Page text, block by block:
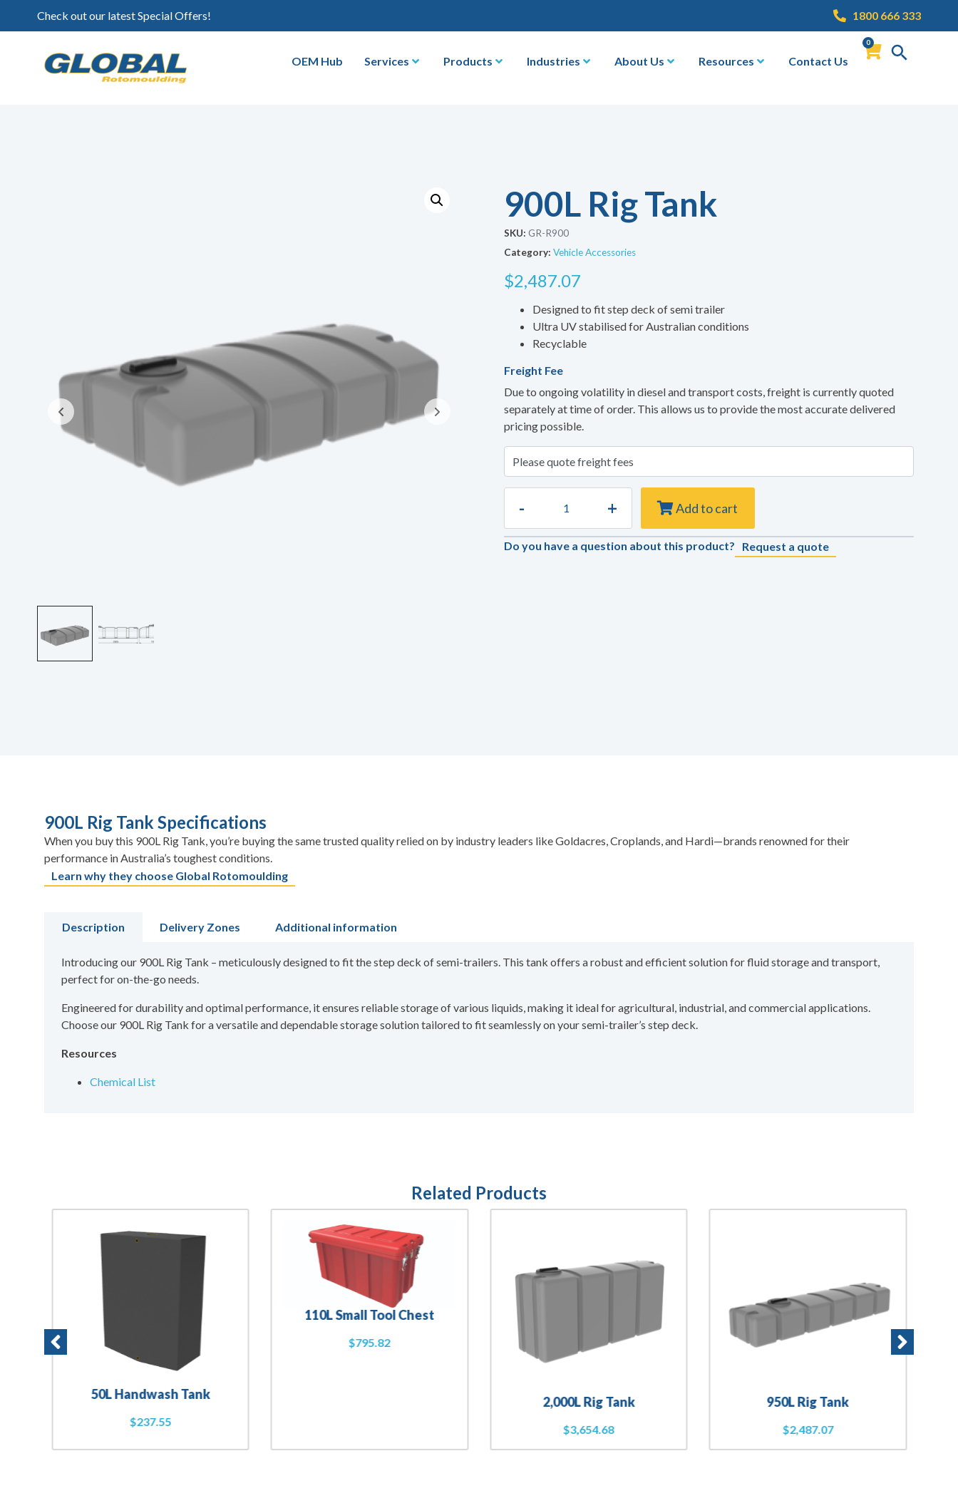
Check out our latest Special Offers! 1800 666 333
OEM Hub Services Products Industries About Us Resources Contact Us
0
900L Rig Tank
SKU: GR-R900
Category: Vehicle Accessories
$2,487.07
Designed to fit step deck of semi trailer
Ultra UV stabilised for Australian conditions
Recyclable
Freight Fee
Due to ongoing volatility in diesel and transport costs, freight is currently quoted
separately at time of order. This allows us to provide the most accurate delivered
pricing possible.
- + Add to cart
Do you have a question about this product? Request a quote
900L Rig Tank Specifications
When you buy this 900L Rig Tank, you’re buying the same trusted quality relied on by industry leaders like Goldacres, Croplands, and Hardi—brands renowned for their
performance in Australia’s toughest conditions.
Learn why they choose Global Rotomoulding
Description Delivery Zones Additional information
Introducing our 900L Rig Tank – meticulously designed to fit the step deck of semi-trailers. This tank offers a robust and efficient solution for fluid storage and transport,
perfect for on-the-go needs.
Engineered for durability and optimal performance, it ensures reliable storage of various liquids, making it ideal for agricultural, industrial, and commercial applications.
Choose our 900L Rig Tank for a versatile and dependable storage solution tailored to fit seamlessly on your semi-trailer’s step deck.
Resources
Chemical List
Related Products
50L Handwash Tank
$237.55
110L Small Tool Chest
$795.82
2,000L Rig Tank
$3,654.68
950L Rig Tank
$2,487.07